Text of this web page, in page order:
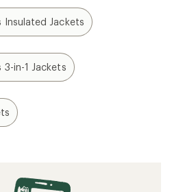
Jackets
in-1 Jackets